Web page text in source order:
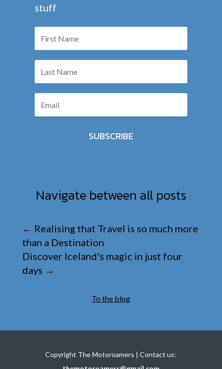
stuff
SUBSCRIBE
Navigate between all posts
← Realising that Travel is so much more
than a Destination
Discover Iceland's magic in just four
days →
To the blog
Copyright The Motoroamers | Contact us: